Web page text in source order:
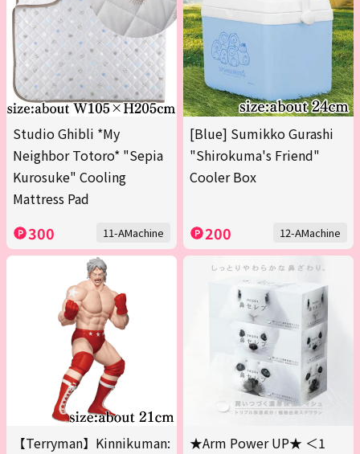
Studio Ghibli *My
Neighbor Totoro* "Sepia
Kurosuke" Cooling
Mattress Pad
300 11-AMachine
[Blue] Sumikko Gurashi
"Shirokuma's Friend"
Cooler Box
200 12-AMachine
【Terryman】Kinnikuman:
★Arm Power UP★ ＜1